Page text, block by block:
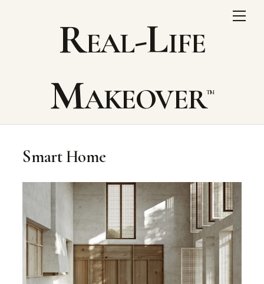
Real-Life
Makeover
Smart Home